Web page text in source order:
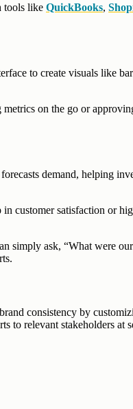
tools like QuickBooks,
to create visuals like
on the go or
demand, helping
customer satisfaction or
simply ask, “What were
consistency by
to relevant stakeholders at